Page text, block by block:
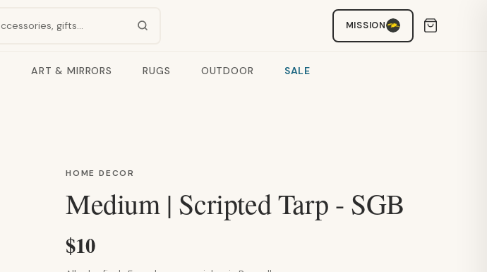
MISSION
ART & MIRRORS RUGS OUTDOOR SALE
HOME DECOR
Medium | Scripted Tarp - SGB
$10